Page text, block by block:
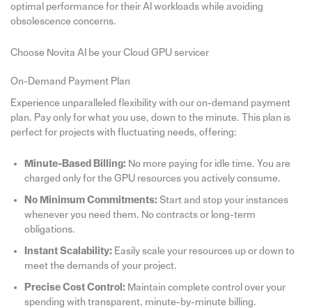
optimal performance for their AI workloads while avoiding
obsolescence concerns.
Choose Novita AI be your Cloud GPU servicer
On-Demand Payment Plan
Experience unparalleled flexibility with our on-demand payment
plan. Pay only for what you use, down to the minute. This plan is
perfect for projects with fluctuating needs, offering:
Minute-Based Billing: No more paying for idle time. You are
charged only for the GPU resources you actively consume.
No Minimum Commitments: Start and stop your instances
whenever you need them. No contracts or long-term
obligations.
Instant Scalability: Easily scale your resources up or down to
meet the demands of your project.
Precise Cost Control: Maintain complete control over your
spending with transparent, minute-by-minute billing.